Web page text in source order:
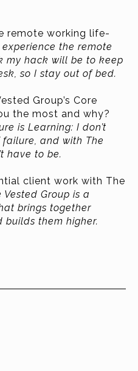
remote working life-
the remote
my hack will be to keep
so I stay out of bed.
Group’s Core
the most and why?
is Learning: I don’t
and with The
have to be.
client work with The
Vested Group is a
brings together
builds them higher.